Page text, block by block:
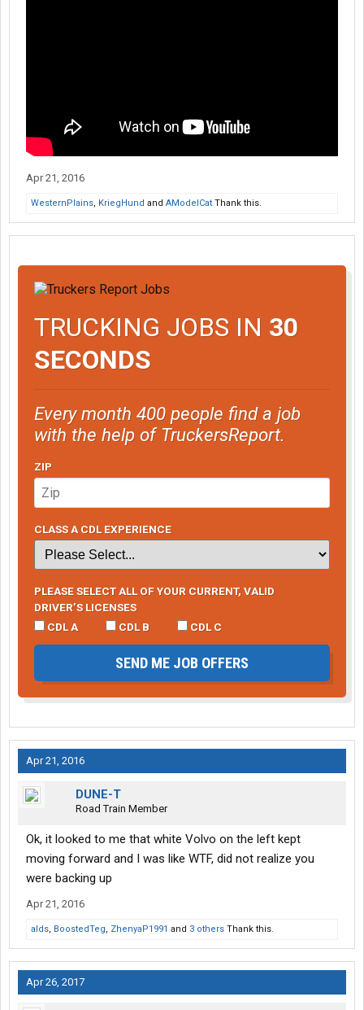
Apr 21, 2016
WesternPlains, KriegHund and AModelCat Thank this.
TRUCKING JOBS IN 30
SECONDS
Every month 400 people find a job
with the help of TruckersReport.
ZIP
CLASS A CDL EXPERIENCE
PLEASE SELECT ALL OF YOUR CURRENT, VALID
DRIVER’S LICENSES
CDL A
CDL B CDL C
SEND ME JOB OFFERS
Apr 21, 2016
DUNE-T
Road Train Member
Ok, it looked to me that white Volvo on the left kept
moving forward and I was like WTF, did not realize you
were backing up
Apr 21, 2016
alds, BoostedTeg, ZhenyaP1991 and 3 others Thank this.
Apr 26, 2017